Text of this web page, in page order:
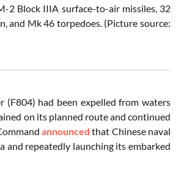
2 Block IIIA surface-to-air missiles, 32
and Mk 46 torpedoes. (Picture source:
(F804) had been expelled from waters
on its planned route and continued
announced that Chinese naval
and repeatedly launching its embarked